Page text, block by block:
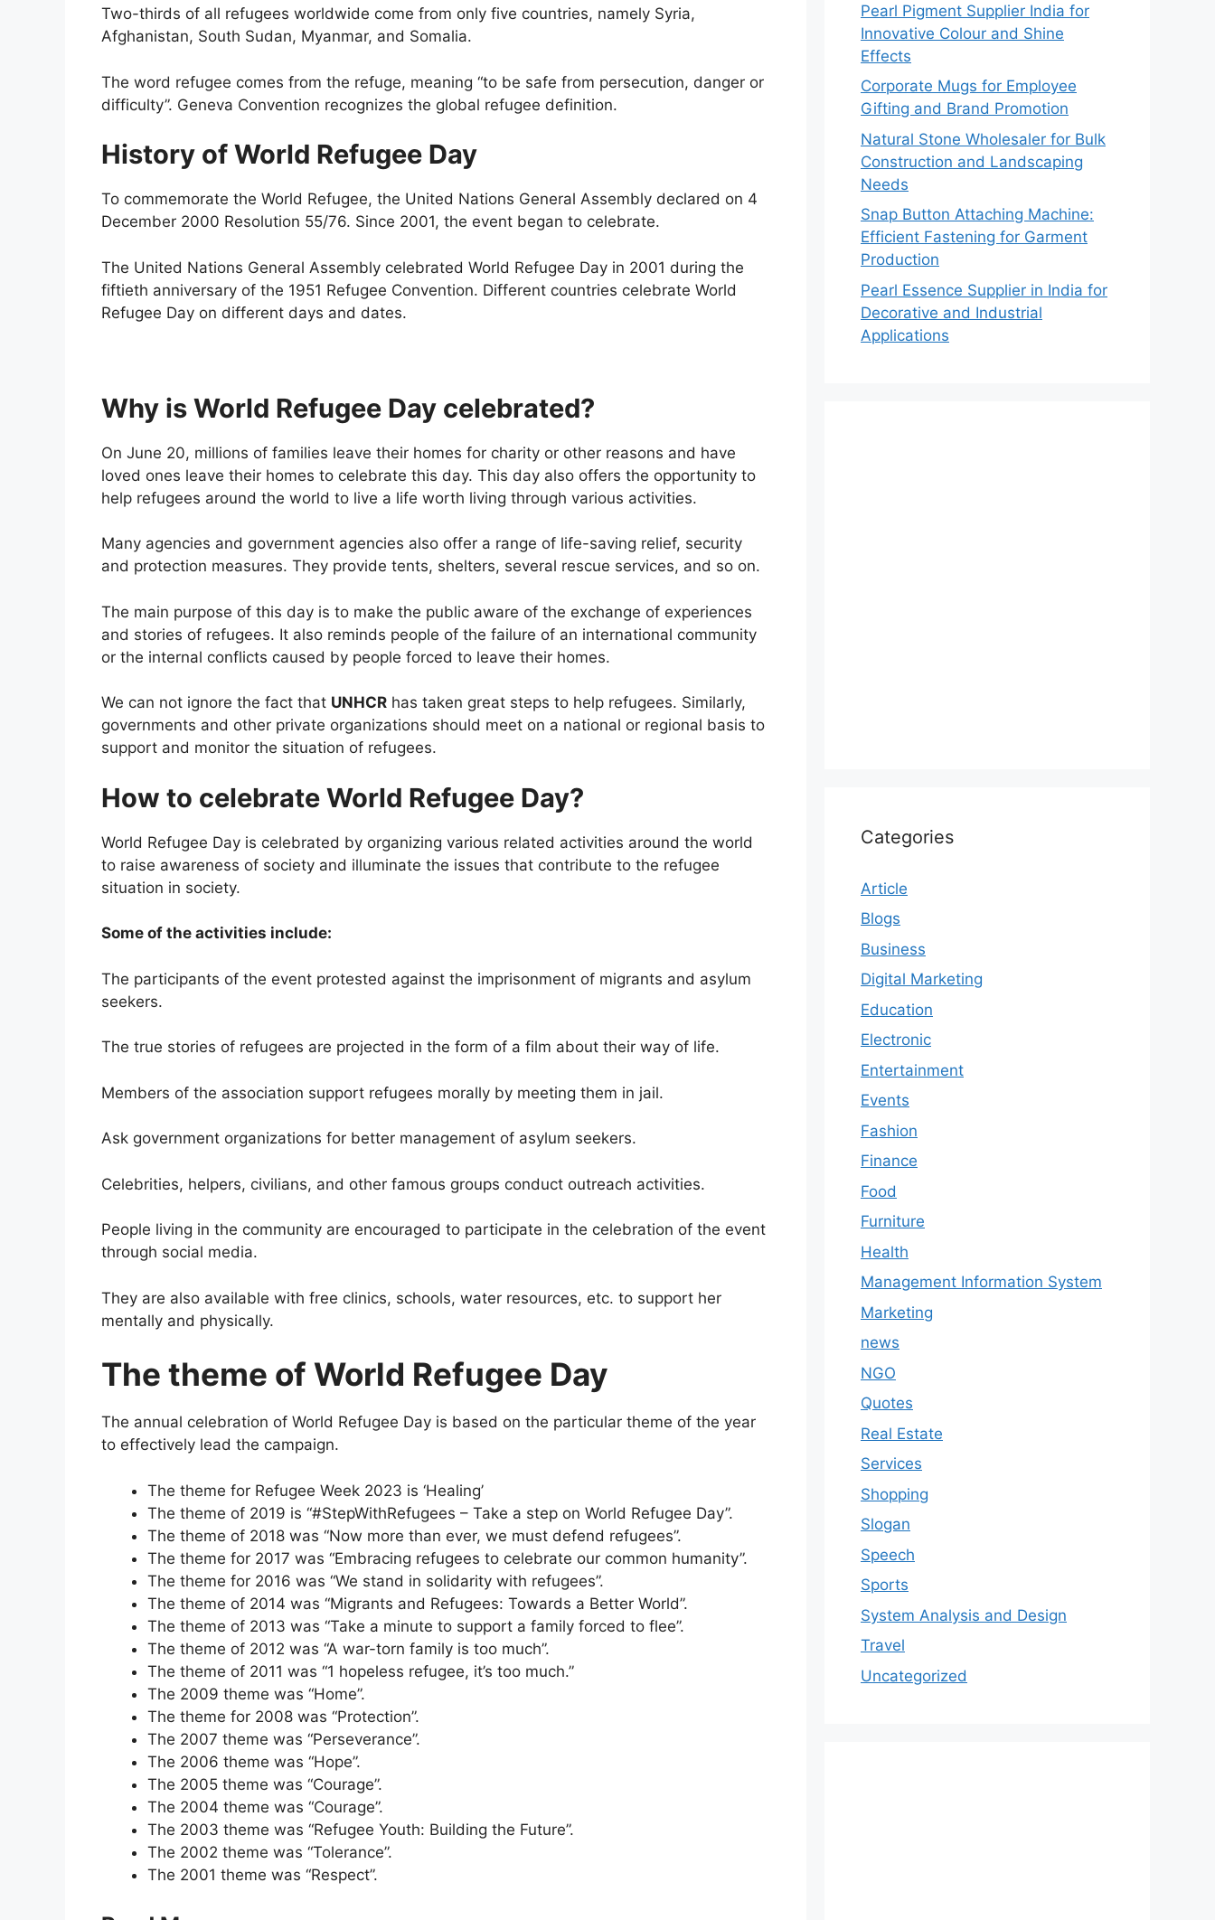
Two-thirds of all refugees worldwide come from only five countries, namely Syria,
Afghanistan, South Sudan, Myanmar, and Somalia.
The word refugee comes from the refuge, meaning “to be safe from persecution, danger or
difficulty”. Geneva Convention recognizes the global refugee definition.
History of World Refugee Day
To commemorate the World Refugee, the United Nations General Assembly declared on 4
December 2000 Resolution 55/76. Since 2001, the event began to celebrate.
The United Nations General Assembly celebrated World Refugee Day in 2001 during the
fiftieth anniversary of the 1951 Refugee Convention. Different countries celebrate World
Refugee Day on different days and dates.
Why is World Refugee Day celebrated?
On June 20, millions of families leave their homes for charity or other reasons and have
loved ones leave their homes to celebrate this day. This day also offers the opportunity to
help refugees around the world to live a life worth living through various activities.
Many agencies and government agencies also offer a range of life-saving relief, security
and protection measures. They provide tents, shelters, several rescue services, and so on.
The main purpose of this day is to make the public aware of the exchange of experiences
and stories of refugees. It also reminds people of the failure of an international community
or the internal conflicts caused by people forced to leave their homes.
We can not ignore the fact that UNHCR has taken great steps to help refugees. Similarly,
governments and other private organizations should meet on a national or regional basis to
support and monitor the situation of refugees.
How to celebrate World Refugee Day?
World Refugee Day is celebrated by organizing various related activities around the world
to raise awareness of society and illuminate the issues that contribute to the refugee
situation in society.
Some of the activities include:
The participants of the event protested against the imprisonment of migrants and asylum
seekers.
The true stories of refugees are projected in the form of a film about their way of life.
Members of the association support refugees morally by meeting them in jail.
Ask government organizations for better management of asylum seekers.
Celebrities, helpers, civilians, and other famous groups conduct outreach activities.
People living in the community are encouraged to participate in the celebration of the event
through social media.
They are also available with free clinics, schools, water resources, etc. to support her
mentally and physically.
The theme of World Refugee Day
The annual celebration of World Refugee Day is based on the particular theme of the year
to effectively lead the campaign.
The theme for Refugee Week 2023 is ‘Healing’
The theme of 2019 is “#StepWithRefugees – Take a step on World Refugee Day”.
The theme of 2018 was “Now more than ever, we must defend refugees”.
The theme for 2017 was “Embracing refugees to celebrate our common humanity”.
The theme for 2016 was “We stand in solidarity with refugees”.
The theme of 2014 was “Migrants and Refugees: Towards a Better World”.
The theme of 2013 was “Take a minute to support a family forced to flee”.
The theme of 2012 was “A war-torn family is too much”.
The theme of 2011 was “1 hopeless refugee, it’s too much.”
The 2009 theme was “Home”.
The theme for 2008 was “Protection”.
The 2007 theme was “Perseverance”.
The 2006 theme was “Hope”.
The 2005 theme was “Courage”.
The 2004 theme was “Courage”.
The 2003 theme was “Refugee Youth: Building the Future”.
The 2002 theme was “Tolerance”.
The 2001 theme was “Respect”.
Pearl Pigment Supplier India for
Innovative Colour and Shine
Effects
Corporate Mugs for Employee
Gifting and Brand Promotion
Natural Stone Wholesaler for Bulk
Construction and Landscaping
Needs
Snap Button Attaching Machine:
Efficient Fastening for Garment
Production
Pearl Essence Supplier in India for
Decorative and Industrial
Applications
Categories
Article
Blogs
Business
Digital Marketing
Education
Electronic
Entertainment
Events
Fashion
Finance
Food
Furniture
Health
Management Information System
Marketing
news
NGO
Quotes
Real Estate
Services
Shopping
Slogan
Speech
Sports
System Analysis and Design
Travel
Uncategorized